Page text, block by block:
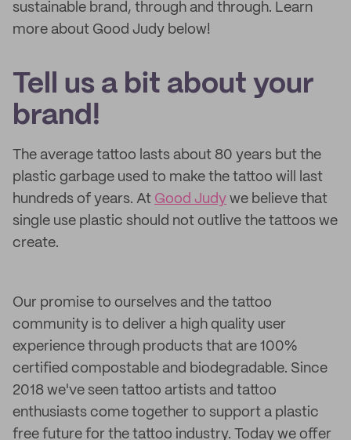
sustainable brand, through and through. Learn
more about Good Judy below!
Tell us a bit about your
brand!
The average tattoo lasts about 80 years but the
plastic garbage used to make the tattoo will last
hundreds of years. At Good Judy we believe that
single use plastic should not outlive the tattoos we
create.
Our promise to ourselves and the tattoo
community is to deliver a high quality user
experience through products that are 100%
certified compostable and biodegradable. Since
2018 we've seen tattoo artists and tattoo
enthusiasts come together to support a plastic
free future for the tattoo industry. Today we offer